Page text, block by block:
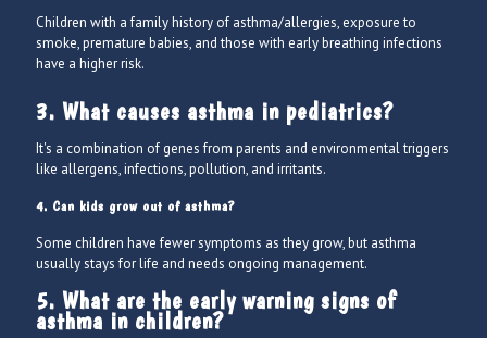
Children with a family history of asthma/allergies, exposure to
smoke, premature babies, and those with early breathing infections
have a higher risk.
3. What causes asthma in pediatrics?
It's a combination of genes from parents and environmental triggers
like allergens, infections, pollution, and irritants.
4. Can kids grow out of asthma?
Some children have fewer symptoms as they grow, but asthma
usually stays for life and needs ongoing management.
5. What are the early warning signs of
asthma in children?